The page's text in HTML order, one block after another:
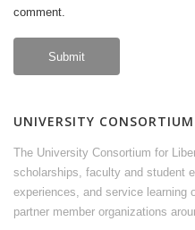
comment.
UNIVERSITY
The University Consortium for
scholarships, faculty and student
experiences, and service learning
partner member organizations